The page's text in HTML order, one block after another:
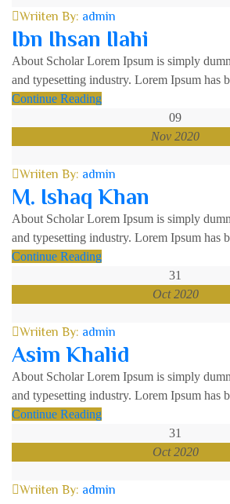
Wriiten By: admin
Ibn Ihsan Ilahi
About Scholar Lorem Ipsum is simply
and typesetting industry. Lorem Ipsum has
Continue Reading
09
Nov 2020
Wriiten By: admin
M. Ishaq Khan
About Scholar Lorem Ipsum is simply
and typesetting industry. Lorem Ipsum has
Continue Reading
31
Oct 2020
Wriiten By: admin
Asim Khalid
About Scholar Lorem Ipsum is simply
and typesetting industry. Lorem Ipsum has
Continue Reading
31
Oct 2020
Wriiten By: admin